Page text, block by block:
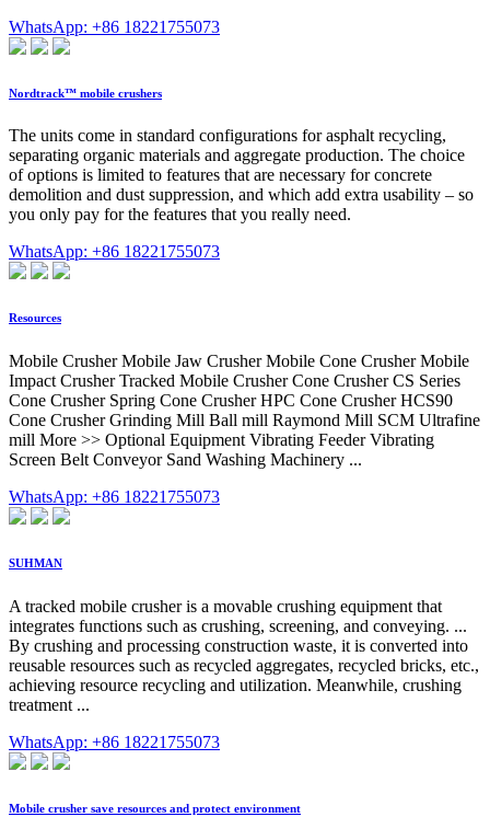
WhatsApp: +86 18221755073
Nordtrack™ mobile crushers
The units come in standard configurations for asphalt recycling,
separating organic materials and aggregate production. The choice
of options is limited to features that are necessary for concrete
demolition and dust suppression, and which add extra usability – so
you only pay for the features that you really need.
WhatsApp: +86 18221755073
Resources
Mobile Crusher Mobile Jaw Crusher Mobile Cone Crusher Mobile
Impact Crusher Tracked Mobile Crusher Cone Crusher CS Series
Cone Crusher Spring Cone Crusher HPC Cone Crusher HCS90
Cone Crusher Grinding Mill Ball mill Raymond Mill SCM Ultrafine
mill More >> Optional Equipment Vibrating Feeder Vibrating
Screen Belt Conveyor Sand Washing Machinery ...
WhatsApp: +86 18221755073
SUHMAN
A tracked mobile crusher is a movable crushing equipment that
integrates functions such as crushing, screening, and conveying. ...
By crushing and processing construction waste, it is converted into
reusable resources such as recycled aggregates, recycled bricks, etc.,
achieving resource recycling and utilization. Meanwhile, crushing
treatment ...
WhatsApp: +86 18221755073
Mobile crusher save resources and protect environment